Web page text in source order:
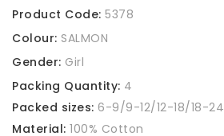
Product Code: 5378
Colour: SALMON
Gender: Girl
Packing Quantity: 4
Packed sizes: 6-9/9-12/12-18/18-24
Material: 100% Cotton